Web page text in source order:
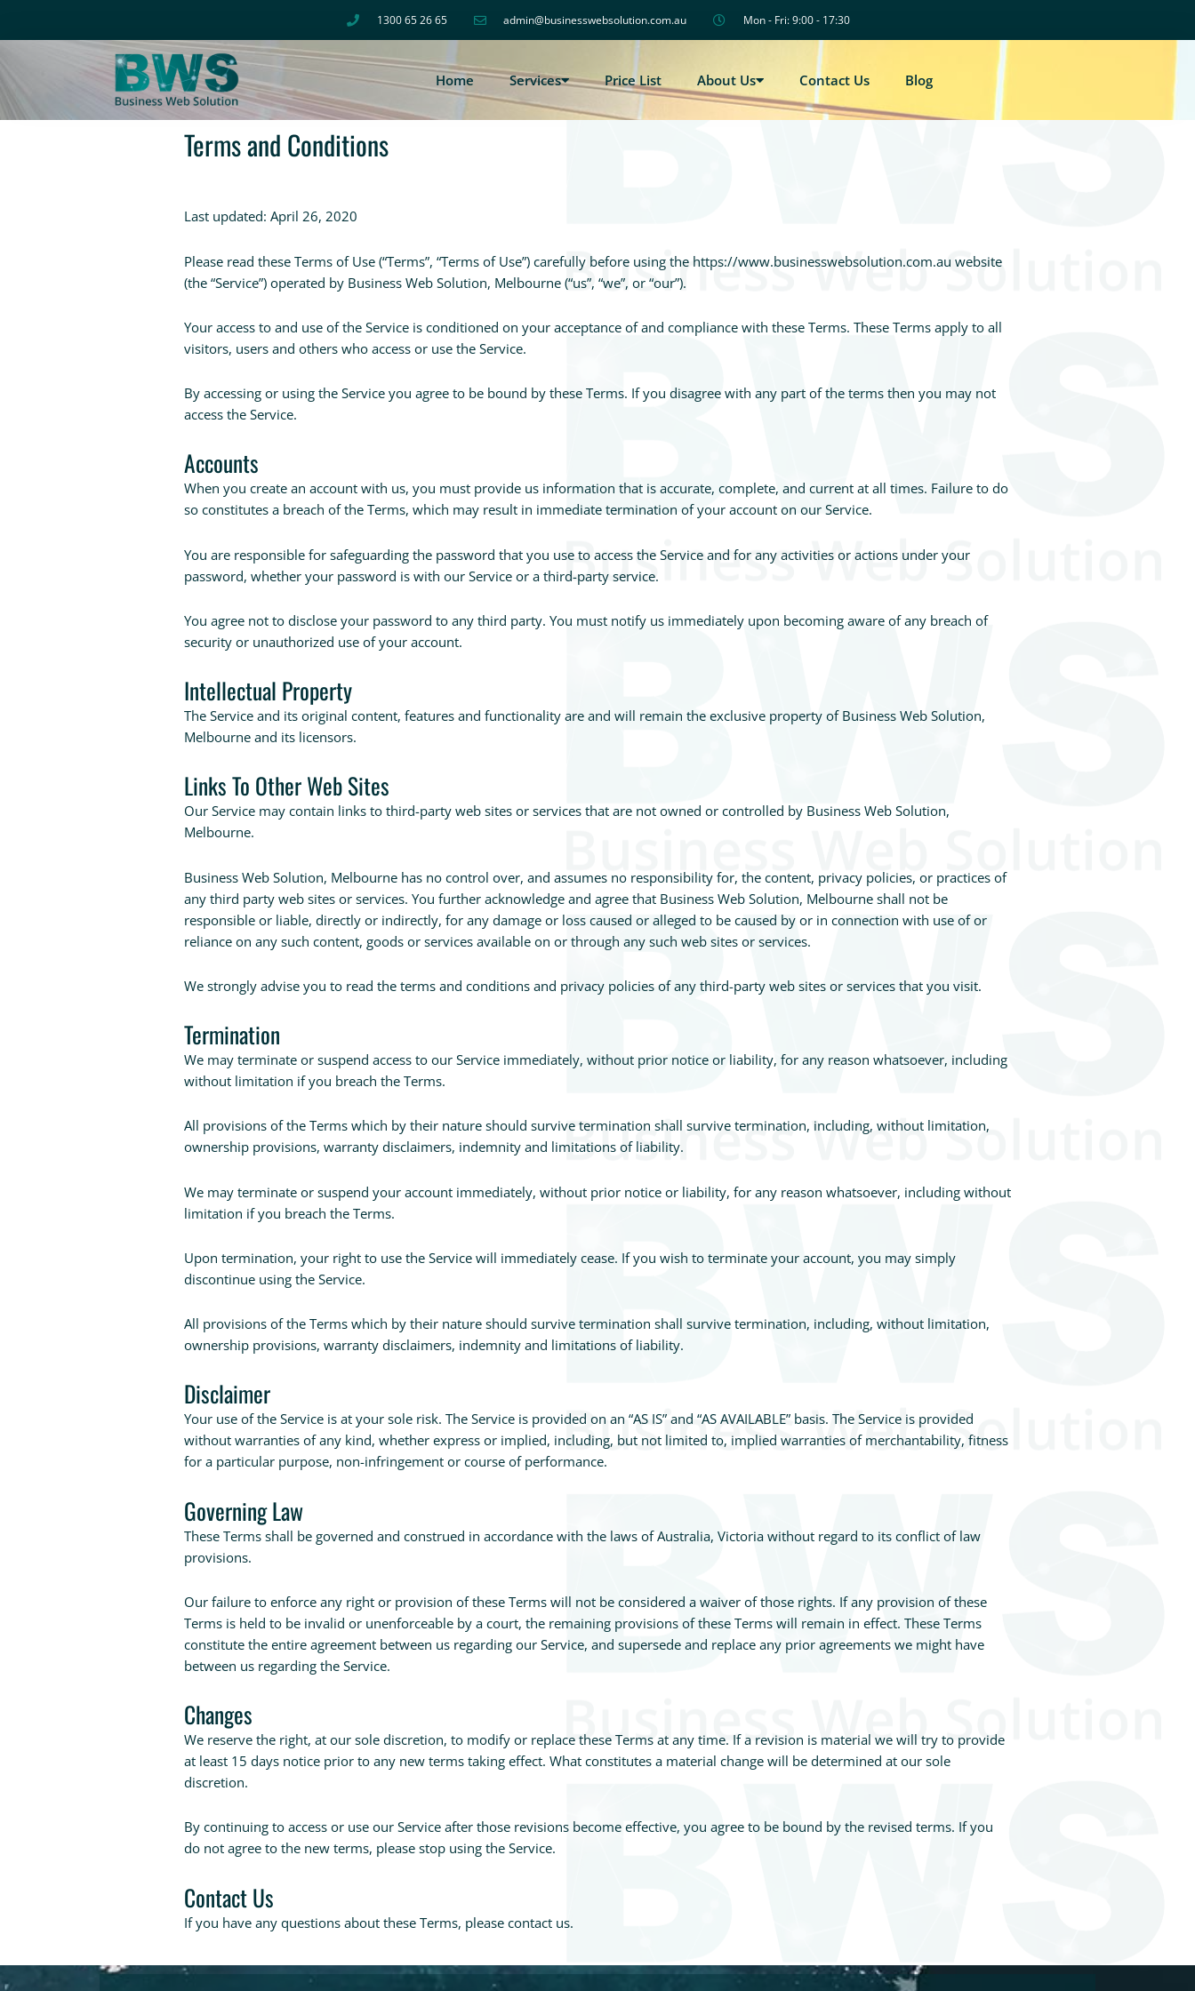
1300 65 26 65 admin@businesswebsolution.com.au Mon - Fri: 9:00 - 17:30
Home Services Price List About Us Contact Us Blog
Terms and Conditions
Last updated: April 26, 2020
Please read these Terms of Use (“Terms”, “Terms of Use”) carefully before using the https://www.businesswebsolution.com.au website
(the “Service”) operated by Business Web Solution, Melbourne (“us”, “we”, or “our”).
Your access to and use of the Service is conditioned on your acceptance of and compliance with these Terms. These Terms apply to all
visitors, users and others who access or use the Service.
By accessing or using the Service you agree to be bound by these Terms. If you disagree with any part of the terms then you may not
access the Service.
Accounts
When you create an account with us, you must provide us information that is accurate, complete, and current at all times. Failure to do
so constitutes a breach of the Terms, which may result in immediate termination of your account on our Service.
You are responsible for safeguarding the password that you use to access the Service and for any activities or actions under your
password, whether your password is with our Service or a third-party service.
You agree not to disclose your password to any third party. You must notify us immediately upon becoming aware of any breach of
security or unauthorized use of your account.
Intellectual Property
The Service and its original content, features and functionality are and will remain the exclusive property of Business Web Solution,
Melbourne and its licensors.
Links To Other Web Sites
Our Service may contain links to third-party web sites or services that are not owned or controlled by Business Web Solution,
Melbourne.
Business Web Solution, Melbourne has no control over, and assumes no responsibility for, the content, privacy policies, or practices of
any third party web sites or services. You further acknowledge and agree that Business Web Solution, Melbourne shall not be
responsible or liable, directly or indirectly, for any damage or loss caused or alleged to be caused by or in connection with use of or
reliance on any such content, goods or services available on or through any such web sites or services.
We strongly advise you to read the terms and conditions and privacy policies of any third-party web sites or services that you visit.
Termination
We may terminate or suspend access to our Service immediately, without prior notice or liability, for any reason whatsoever, including
without limitation if you breach the Terms.
All provisions of the Terms which by their nature should survive termination shall survive termination, including, without limitation,
ownership provisions, warranty disclaimers, indemnity and limitations of liability.
We may terminate or suspend your account immediately, without prior notice or liability, for any reason whatsoever, including without
limitation if you breach the Terms.
Upon termination, your right to use the Service will immediately cease. If you wish to terminate your account, you may simply
discontinue using the Service.
All provisions of the Terms which by their nature should survive termination shall survive termination, including, without limitation,
ownership provisions, warranty disclaimers, indemnity and limitations of liability.
Disclaimer
Your use of the Service is at your sole risk. The Service is provided on an “AS IS” and “AS AVAILABLE” basis. The Service is provided
without warranties of any kind, whether express or implied, including, but not limited to, implied warranties of merchantability, fitness
for a particular purpose, non-infringement or course of performance.
Governing Law
These Terms shall be governed and construed in accordance with the laws of Australia, Victoria without regard to its conflict of law
provisions.
Our failure to enforce any right or provision of these Terms will not be considered a waiver of those rights. If any provision of these
Terms is held to be invalid or unenforceable by a court, the remaining provisions of these Terms will remain in effect. These Terms
constitute the entire agreement between us regarding our Service, and supersede and replace any prior agreements we might have
between us regarding the Service.
Changes
We reserve the right, at our sole discretion, to modify or replace these Terms at any time. If a revision is material we will try to provide
at least 15 days notice prior to any new terms taking effect. What constitutes a material change will be determined at our sole
discretion.
By continuing to access or use our Service after those revisions become effective, you agree to be bound by the revised terms. If you
do not agree to the new terms, please stop using the Service.
Contact Us
If you have any questions about these Terms, please contact us.